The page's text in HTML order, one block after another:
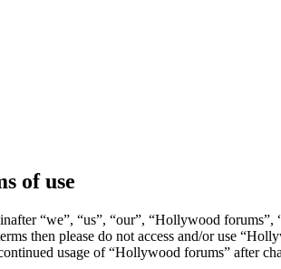
of use
“we”, “us”, “our”, “Hollywood
then please do not access and/or use
usage of “Hollywood forums” after